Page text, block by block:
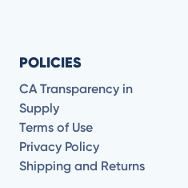
POLICIES
CA Transparency in
Supply
Terms of Use
Privacy Policy
Shipping and Returns